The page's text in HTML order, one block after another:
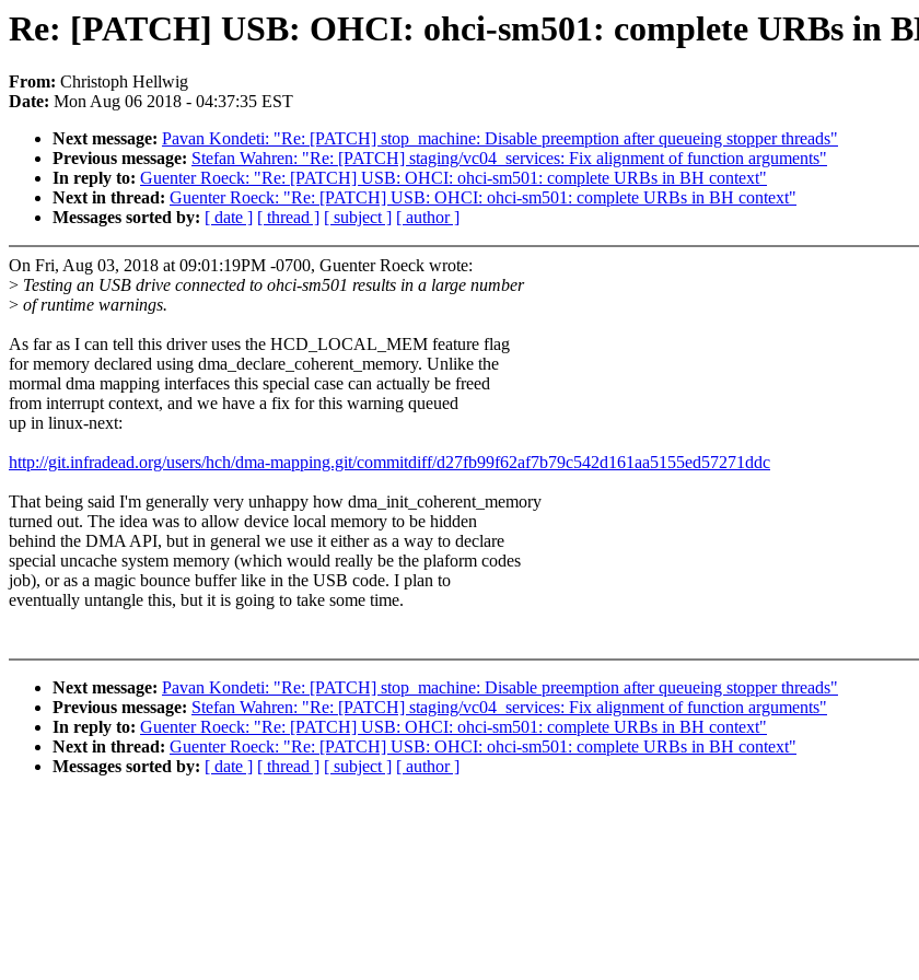
Re: [PATCH] USB: OHCI: ohci-sm501: complete URBs in
From: Christoph Hellwig
Date: Mon Aug 06 2018 - 04:37:35 EST
Next message: Pavan Kondeti: "Re: [PATCH] stop_machine: Disable preemption after queueing stopper threads"
Previous message: Stefan Wahren: "Re: [PATCH] staging/vc04_services: Fix alignment of function arguments"
In reply to: Guenter Roeck: "Re: [PATCH] USB: OHCI: ohci-sm501: complete URBs in BH context"
Next in thread: Guenter Roeck: "Re: [PATCH] USB: OHCI: ohci-sm501: complete URBs in BH context"
Messages sorted by: [ date ] [ thread ] [ subject ] [ author ]
On Fri, Aug 03, 2018 at 09:01:19PM -0700, Guenter Roeck wrote:
> Testing an USB drive connected to ohci-sm501 results in a large number
> of runtime warnings.
As far as I can tell this driver uses the HCD_LOCAL_MEM feature flag
for memory declared using dma_declare_coherent_memory. Unlike the
mormal dma mapping interfaces this special case can actually be freed
from interrupt context, and we have a fix for this warning queued
up in linux-next:
http://git.infradead.org/users/hch/dma-mapping.git/commitdiff/d27fb99f62af7b79c542d161aa5155ed57271ddc
That being said I'm generally very unhappy how dma_init_coherent_memory
turned out. The idea was to allow device local memory to be hidden
behind the DMA API, but in general we use it either as a way to declare
special uncache system memory (which would really be the plaform codes
job), or as a magic bounce buffer like in the USB code. I plan to
eventually untangle this, but it is going to take some time.
Next message: Pavan Kondeti: "Re: [PATCH] stop_machine: Disable preemption after queueing stopper threads"
Previous message: Stefan Wahren: "Re: [PATCH] staging/vc04_services: Fix alignment of function arguments"
In reply to: Guenter Roeck: "Re: [PATCH] USB: OHCI: ohci-sm501: complete URBs in BH context"
Next in thread: Guenter Roeck: "Re: [PATCH] USB: OHCI: ohci-sm501: complete URBs in BH context"
Messages sorted by: [ date ] [ thread ] [ subject ] [ author ]